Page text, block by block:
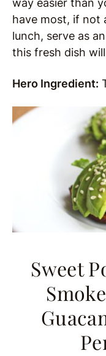
way easier than
have most, if not
lunch, serve as
this fresh dish
Hero Ingredient:
Sweet